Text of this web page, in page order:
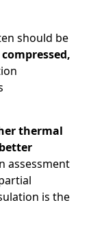
should be
thermal
assessment
is the